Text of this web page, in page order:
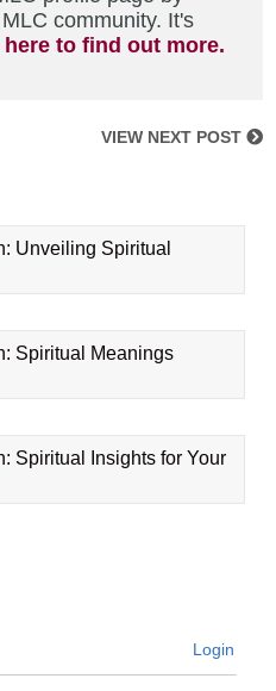
community. It's
to find out more.
VIEW NEXT POST
Unveiling Spiritual
Spiritual Meanings
Spiritual Insights for Your
Login